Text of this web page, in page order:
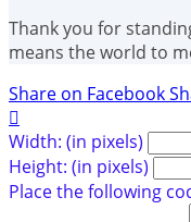
Thank you for
means the world to
Share on Facebook

Width: (in pixels)
Height: (in pixels)
Place the following